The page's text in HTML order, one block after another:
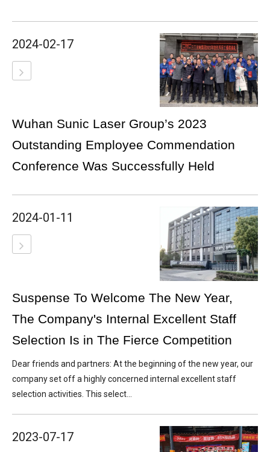
2024-02-17
Wuhan Sunic Laser Group’s 2023
Outstanding Employee Commendation
Conference Was Successfully Held
2024-01-11
Suspense To Welcome The New Year,
The Company's Internal Excellent Staff
Selection Is in The Fierce Competition
Dear friends and partners: At the beginning of the new year, our
company set off a highly concerned internal excellent staff
selection activities. This select...
2023-07-17